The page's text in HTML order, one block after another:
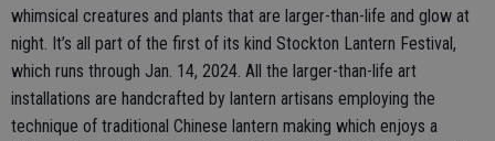
whimsical creatures and plants that are larger-than-life and glow at
night. It’s all part of the first of its kind Stockton Lantern Festival,
which runs through Jan. 14, 2024. All the larger-than-life art
installations are handcrafted by lantern artisans employing the
technique of traditional Chinese lantern making which enjoys a